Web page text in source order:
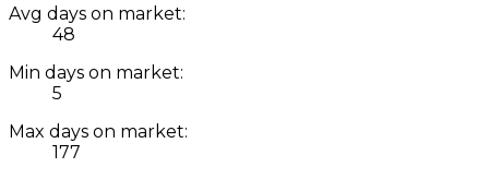
Avg days on market:
48
Min days on market:
5
Max days on market:
177